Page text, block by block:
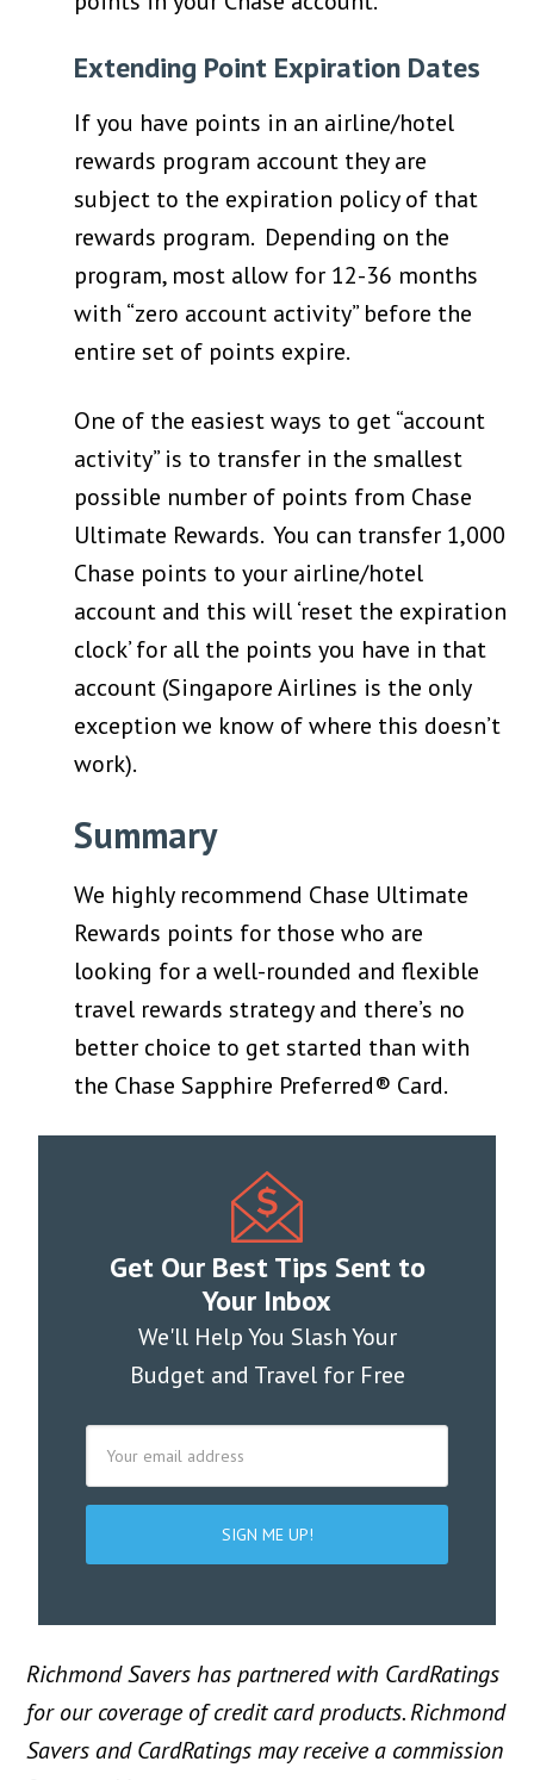
Extending Point Expiration Dates
If you have points in an airline/hotel
rewards program account they are
subject to the expiration policy of that
rewards program. Depending on the
program, most allow for 12-36 months
with “zero account activity” before the
entire set of points expire.
One of the easiest ways to get “account
activity” is to transfer in the smallest
possible number of points from Chase
Ultimate Rewards. You can transfer 1,000
Chase points to your airline/hotel
account and this will ‘reset the expiration
clock’ for all the points you have in that
account (Singapore Airlines is the only
exception we know of where this doesn’t
work).
Summary
We highly recommend Chase Ultimate
Rewards points for those who are
looking for a well-rounded and flexible
travel rewards strategy and there’s no
better choice to get started than with
the Chase Sapphire Preferred® Card.
Get Our Best Tips Sent to
Your Inbox
We'll Help You Slash Your
Budget and Travel for Free
Richmond Savers has partnered with CardRatings
for our coverage of credit card products. Richmond
Savers and CardRatings may receive a commission